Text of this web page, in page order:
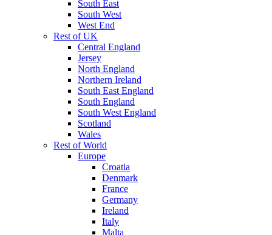
South East
South West
West End
Rest of UK
Central England
Jersey
North England
Northern Ireland
South East England
South England
South West England
Scotland
Wales
Rest of World
Europe
Croatia
Denmark
France
Germany
Ireland
Italy
Malta